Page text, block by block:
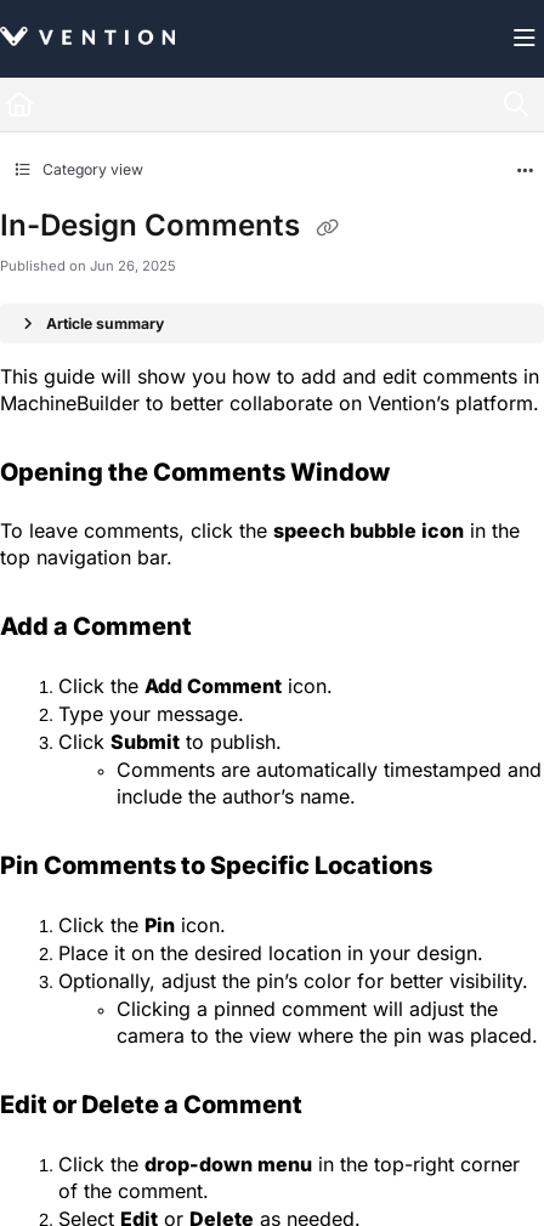
Fetch the complete documentation index at: https://docs.vention.com/llms.txt
Category view
In-Design Comments
Published on Jun 26, 2025
Article summary
This guide will show you how to add and edit comments in
MachineBuilder to better collaborate on Vention’s platform.
Opening the Comments Window
To leave comments, click the speech bubble icon in the
top navigation bar.
Add a Comment
Click the Add Comment icon.
Type your message.
Click Submit to publish.
Comments are automatically timestamped and
include the author’s name.
Pin Comments to Specific Locations
Click the Pin icon.
Place it on the desired location in your design.
Optionally, adjust the pin’s color for better visibility.
Clicking a pinned comment will adjust the
camera to the view where the pin was placed.
Edit or Delete a Comment
Click the drop-down menu in the top-right corner
of the comment.
Select Edit or Delete as needed.